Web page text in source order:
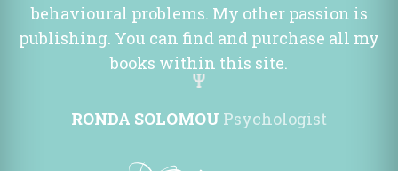
behavioural problems. My other passion is
publishing. You can find and purchase all my
books within this site.
RONDA SOLOMOU Psychologist